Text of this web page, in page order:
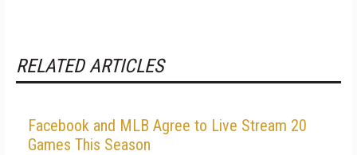
RELATED ARTICLES
Facebook and MLB Agree to Live Stream 20
Games This Season